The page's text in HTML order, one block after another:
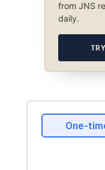
from JNS
daily.